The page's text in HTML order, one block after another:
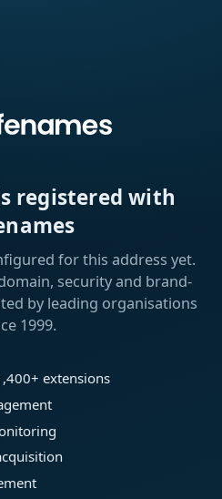
registered with
for this address yet.
security and brand-
by leading organisations
1999.
extensions